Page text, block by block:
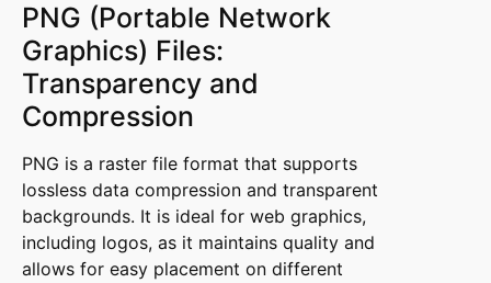
PNG (Portable Network
Graphics) Files:
Transparency and
Compression
PNG is a raster file format that supports
lossless data compression and transparent
backgrounds. It is ideal for web graphics,
including logos, as it maintains quality and
allows for easy placement on different